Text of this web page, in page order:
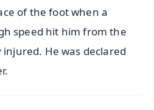
of the foot when a
speed hit him from the
injured. He was declared